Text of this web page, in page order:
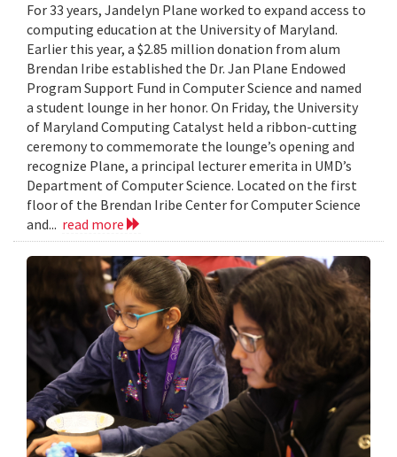
For 33 years, Jandelyn Plane worked to expand access to
computing education at the University of Maryland.
Earlier this year, a $2.85 million donation from alum
Brendan Iribe established the Dr. Jan Plane Endowed
Program Support Fund in Computer Science and named
a student lounge in her honor. On Friday, the University
of Maryland Computing Catalyst held a ribbon-cutting
ceremony to commemorate the lounge’s opening and
recognize Plane, a principal lecturer emerita in UMD’s
Department of Computer Science. Located on the first
floor of the Brendan Iribe Center for Computer Science
and... read more